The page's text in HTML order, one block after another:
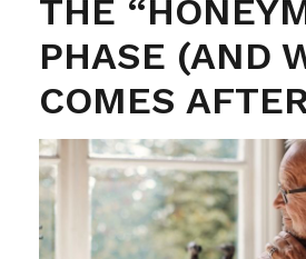
THE
PHASE (AND
COMES